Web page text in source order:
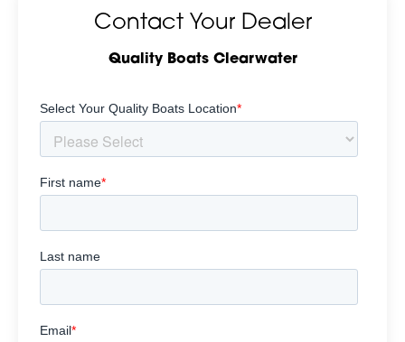
Contact Your Dealer
Quality Boats Clearwater